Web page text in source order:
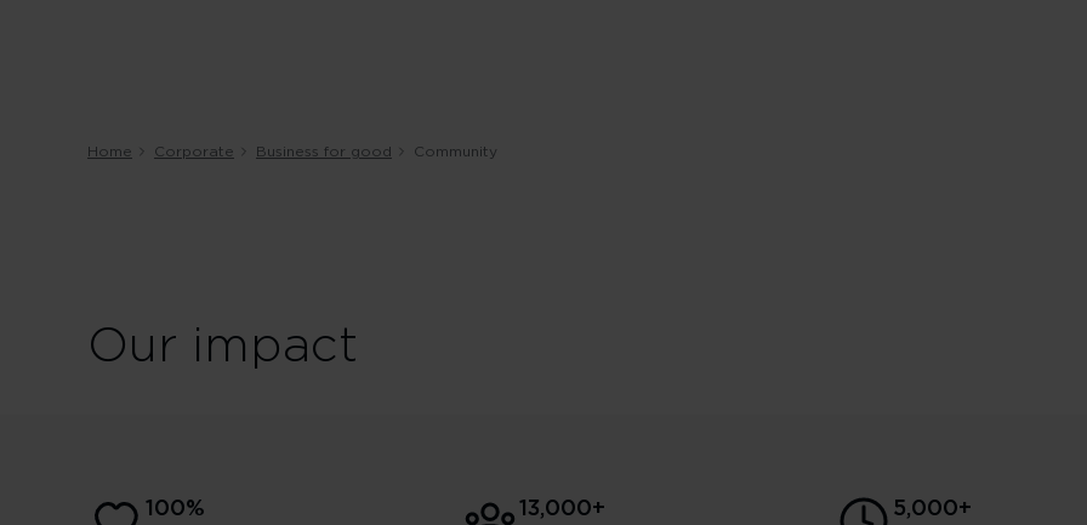
Home Corporate Business for good Community
Our impact
100% 13,000+ 5,000+